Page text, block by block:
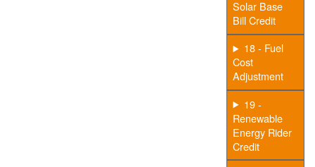
Solar Base
Bill Credit
18 - Fuel
Cost
Adjustment
19 -
Renewable
Energy Rider
Credit